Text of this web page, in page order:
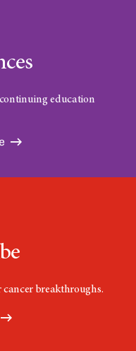
education
breakthroughs.